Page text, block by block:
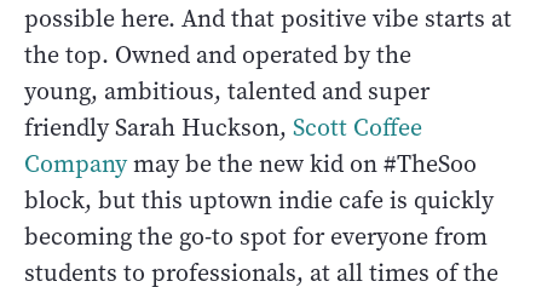
possible here. And that positive vibe starts at
the top. Owned and operated by the
young, ambitious, talented and super
friendly Sarah Huckson, Scott Coffee
Companymay be the new kid on #TheSoo
block, but this uptown indie cafe is quickly
becoming the go-to spot for everyone from
students to professionals, at all times of the